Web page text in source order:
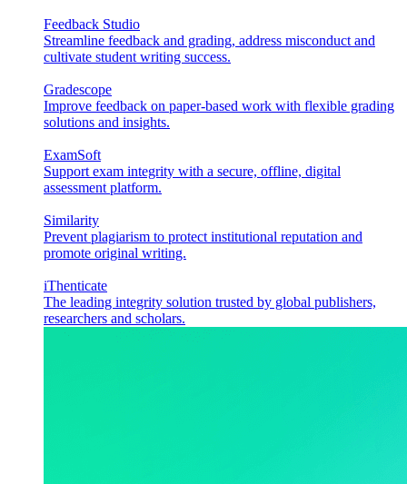
Feedback Studio
Streamline feedback and grading, address misconduct and
cultivate student writing success.
Gradescope
Improve feedback on paper-based work with flexible grading
solutions and insights.
ExamSoft
Support exam integrity with a secure, offline, digital
assessment platform.
Similarity
Prevent plagiarism to protect institutional reputation and
promote original writing.
iThenticate
The leading integrity solution trusted by global publishers,
researchers and scholars.